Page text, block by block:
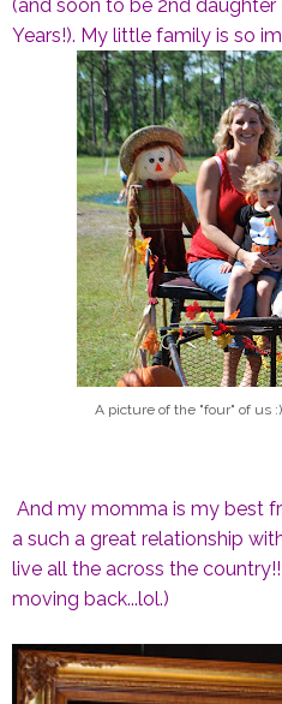
(and soon to be 2nd
Years!). My little family is so
A picture of the "four" of us :)
And my momma is my best
a such a great relationship
live all the across the
moving back...lol.)